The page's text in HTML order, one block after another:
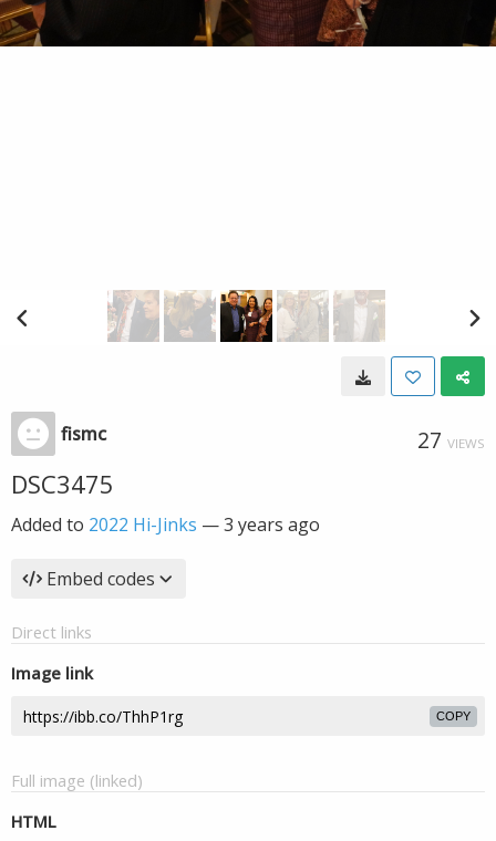
fismc 27 VIEWS
DSC3475
Added to 2022 Hi-Jinks —3 years ago
Embed codes
Direct links
Image link
COPY
Full image (linked)
HTML